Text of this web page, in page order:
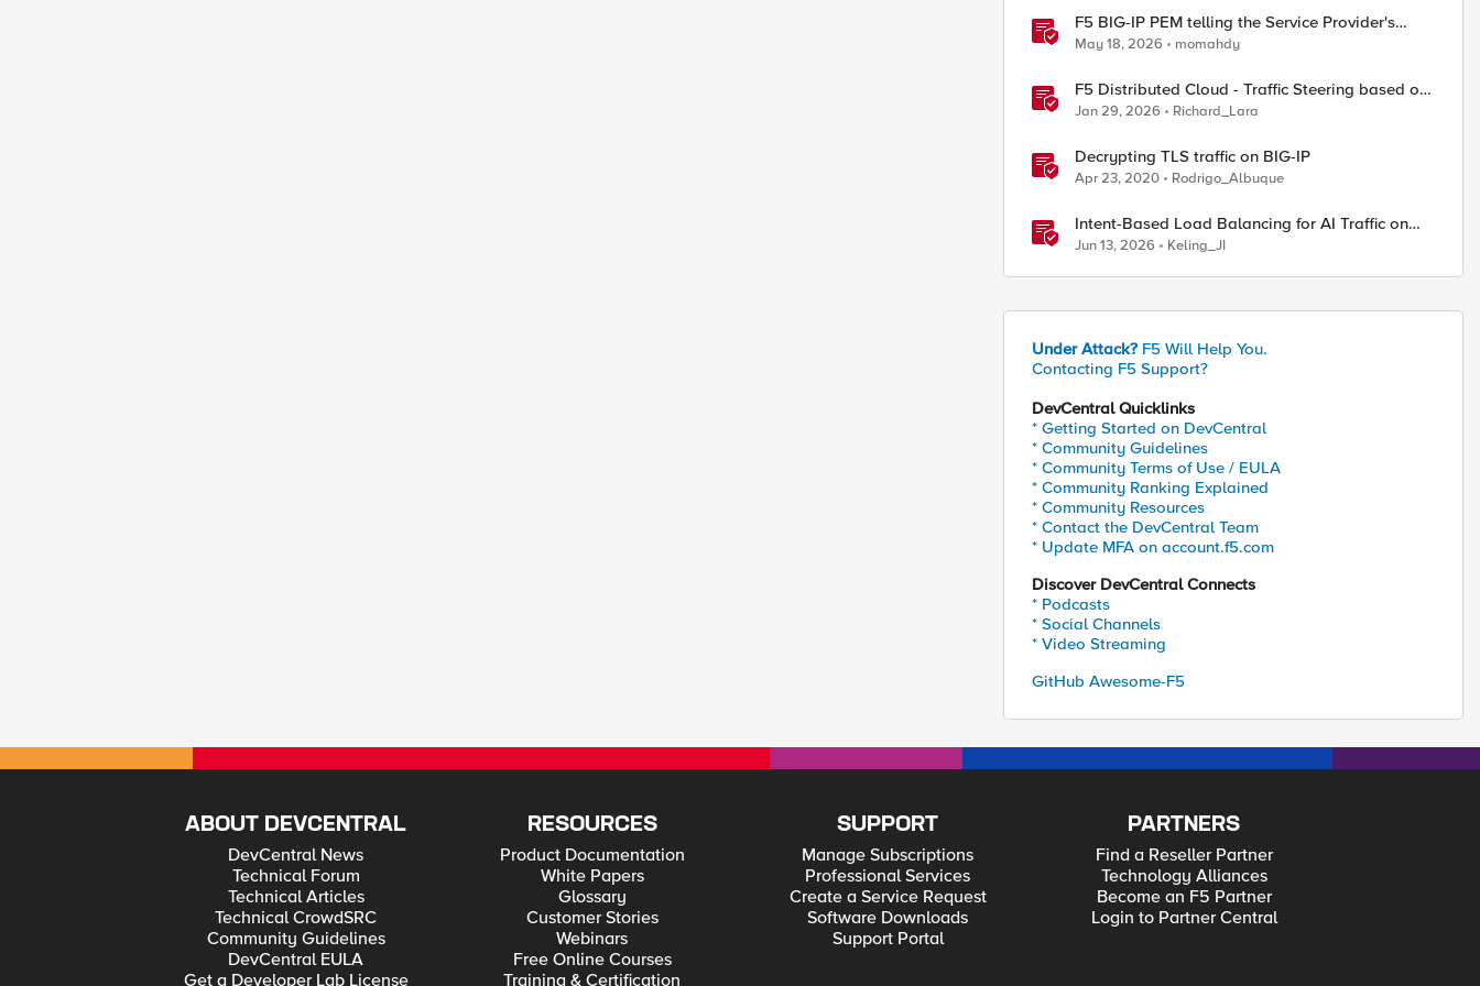
F5 BIG-IP PEM telling the Service Provider's
traffic story
May 18, 2026 momahdy
F5 Distributed Cloud - Traffic Steering based on
Client IP Address
Jan 29, 2026 Richard_Lara
Decrypting TLS traffic on BIG-IP
Apr 23, 2020 Rodrigo_Albuque
Intent-Based Load Balancing for AI Traffic on
BIG-IP
Jun 13, 2026 Keling_JI
Under Attack? F5 Will Help You.
Contacting F5 Support?
DevCentral Quicklinks
* Getting Started on DevCentral
* Community Guidelines
* Community Terms of Use / EULA
* Community Ranking Explained
* Community Resources
* Contact the DevCentral Team
* Update MFA on account.f5.com
Discover DevCentral Connects
* Podcasts
* Social Channels
* Video Streaming
GitHub Awesome-F5
ABOUT DEVCENTRAL
DevCentral News
Technical Forum
Technical Articles
Technical CrowdSRC
Community Guidelines
DevCentral EULA
Get a Developer Lab License
RESOURCES
Product Documentation
White Papers
Glossary
Customer Stories
Webinars
Free Online Courses
Training & Certification
SUPPORT
Manage Subscriptions
Professional Services
Create a Service Request
Software Downloads
Support Portal
PARTNERS
Find a Reseller Partner
Technology Alliances
Become an F5 Partner
Login to Partner Central